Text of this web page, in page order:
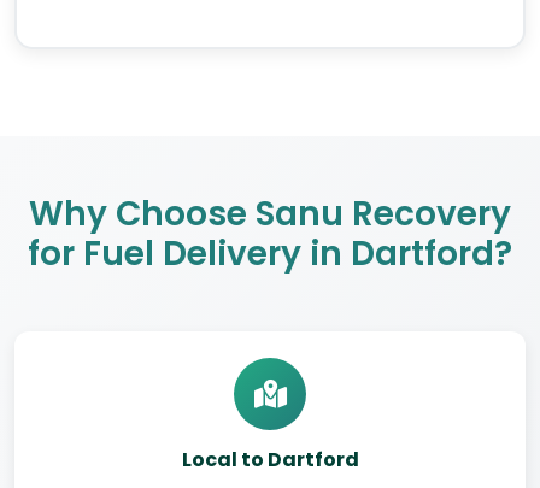
Why Choose Sanu Recovery
for Fuel Delivery in Dartford?
Local to Dartford